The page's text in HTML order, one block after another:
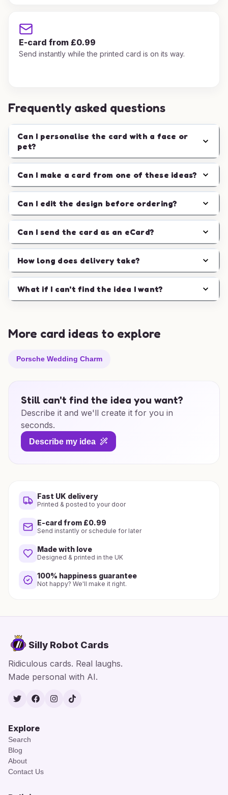
E-card from £0.99
Send instantly while the printed card is on its way.
Frequently asked questions
Can I personalise the card with a face or
pet?
Can I make a card from one of these ideas?
Can I edit the design before ordering?
Can I send the card as an eCard?
How long does delivery take?
What if I can't find the idea I want?
More card ideas to explore
Porsche Wedding Charm
Still can't find the idea you want?
Describe it and we'll create it for you in
seconds.
Describe my idea
Fast UK delivery
Printed & posted to your door
E-card from £0.99
Send instantly or schedule for later
Made with love
Designed & printed in the UK
100% happiness guarantee
Not happy? We'll make it right.
Silly Robot Cards
Ridiculous cards. Real laughs.
Made personal with AI.
TwitterFacebook
Instagram
TikTok
Explore
Search
Blog
About
Contact Us